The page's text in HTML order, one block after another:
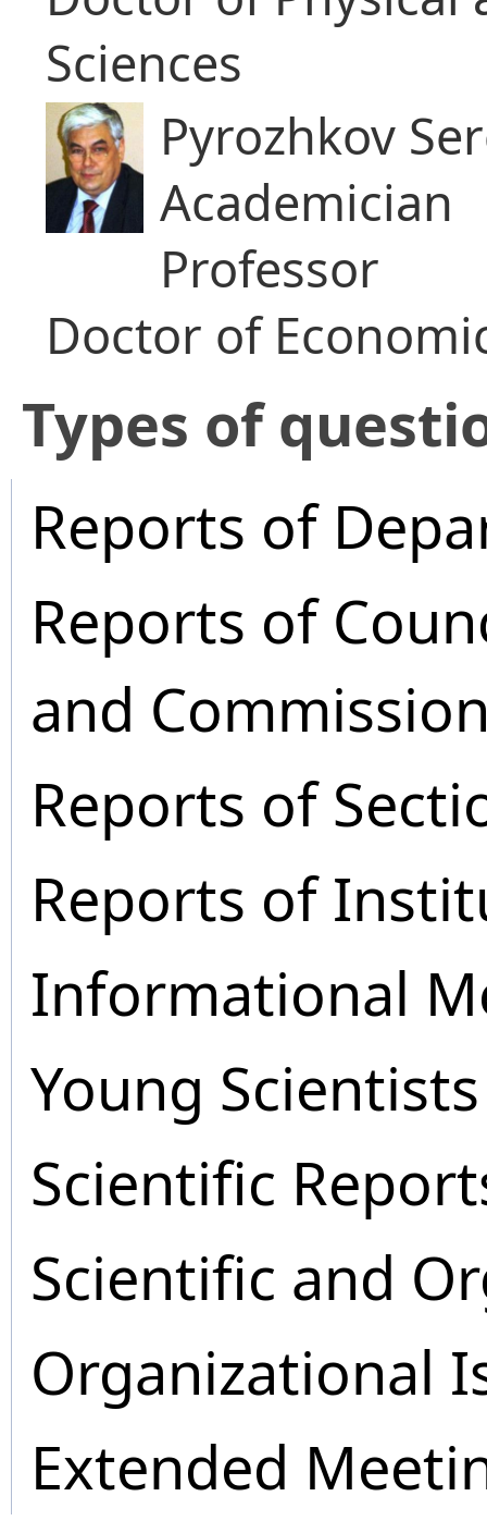
Sciences
Pyrozhkov
Academician
Professor
Doctor of
​Types of
Reports of
Reports of
and
Reports of
Reports of
Informational
Young
Scientific
Scientific and
Organizational
Extended